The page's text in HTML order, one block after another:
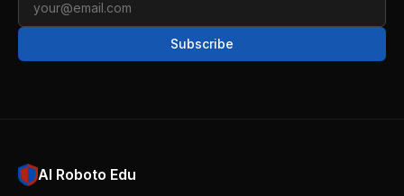
Subscribe
AI Roboto Edu